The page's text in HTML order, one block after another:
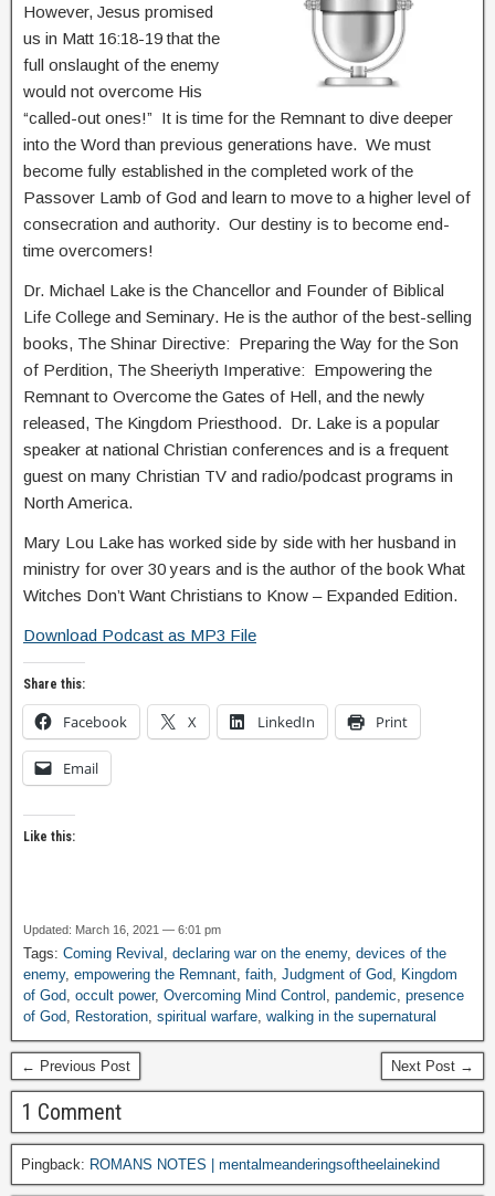
However, Jesus promised
us in Matt 16:18-19 that the
full onslaught of the enemy
would not overcome His
“called-out ones!” It is time for the Remnant to dive deeper
into the Word than previous generations have. We must
become fully established in the completed work of the
Passover Lamb of God and learn to move to a higher level of
consecration and authority. Our destiny is to become end-
time overcomers!
Dr. Michael Lake is the Chancellor and Founder of Biblical
Life College and Seminary. He is the author of the best-selling
books, The Shinar Directive: Preparing the Way for the Son
of Perdition, The Sheeriyth Imperative: Empowering the
Remnant to Overcome the Gates of Hell, and the newly
released, The Kingdom Priesthood. Dr. Lake is a popular
speaker at national Christian conferences and is a frequent
guest on many Christian TV and radio/podcast programs in
North America.
Mary Lou Lake has worked side by side with her husband in
ministry for over 30 years and is the author of the book What
Witches Don’t Want Christians to Know – Expanded Edition.
Download Podcast as MP3 File
Share this:
Facebook X LinkedIn Print
Email
Like this:
Updated: March 16, 2021 — 6:01 pm
Tags: Coming Revival , declaring war on the enemy, devices of the
enemy, empowering the Remnant, faith, Judgment of God, Kingdom
of God, occult power, Overcoming Mind Control , pandemic, presence
of God, Restoration, spiritual warfare, walking in the supernatural
← Previous Post Next Post →
1 Comment
Pingback: ROMANS NOTES | mentalmeanderingsoftheelainekind